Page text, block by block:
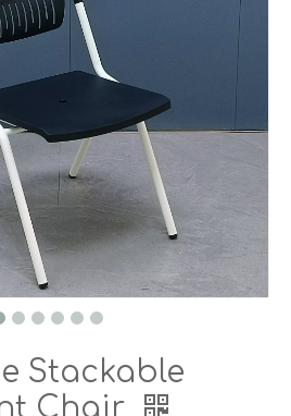
Stackable
Chair